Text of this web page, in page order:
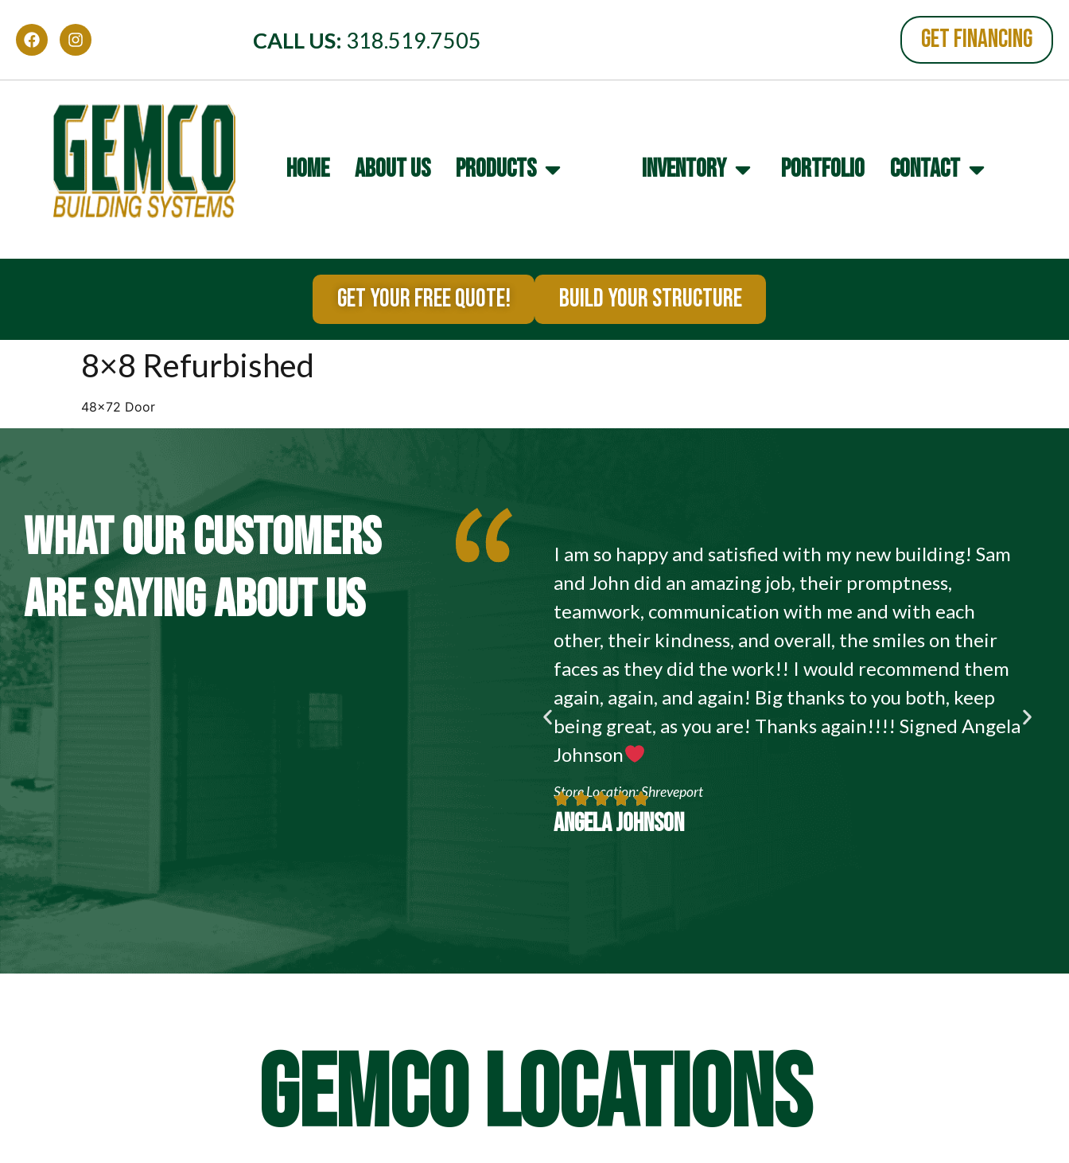
CALL US: 318.519.7505 GET FINANCING
HOME ABOUT US PRODUCTS INVENTORY PORTFOLIO CONTACT
GET YOUR FREE QUOTE! BUILD YOUR STRUCTURE
8×8 Refurbished
48×72 Door
WHAT OUR CUSTOMERS
ARE SAYING ABOUT US
I am so happy and satisfied with my new building! Sam
and John did an amazing job, their promptness,
teamwork, communication with me and with each
other, their kindness, and overall, the smiles on their
faces as they did the work!! I would recommend them
again, again, and again! Big thanks to you both, keep
being great, as you are! Thanks again!!!! Signed Angela
Johnson
Store Location: Shreveport
ANGELA JOHNSON
GEMCO LOCATIONS